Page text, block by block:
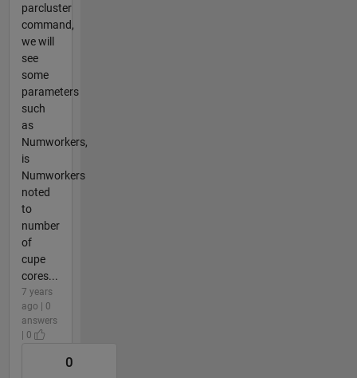
parcluster
command,
we will
see
some
parameters
such
as
Numworkers,
is
Numworkers
noted
to
number
of
cupe
cores...
7 years
ago | 0
answers
| 0
0